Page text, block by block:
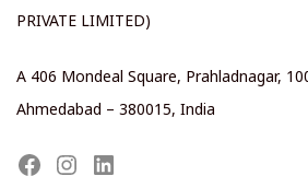
PRIVATE LIMITED)
A 406 Mondeal Square, Prahladnagar,
Ahmedabad – 380015, India